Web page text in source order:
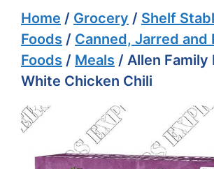
Home / Grocery / Shelf
Foods / Canned, Jarred and
Foods / Meals / Allen Family
White Chicken Chili